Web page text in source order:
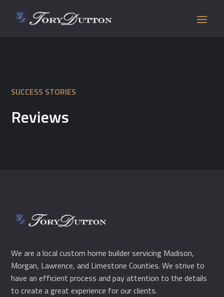
SUCCESS STORIES
Reviews
We are a local custom home builder servicing Madison,
Morgan, Lawrence, and Limestone Counties. We strive to
have an efficient process and pay attention to the details
to create a great experience for our clients.